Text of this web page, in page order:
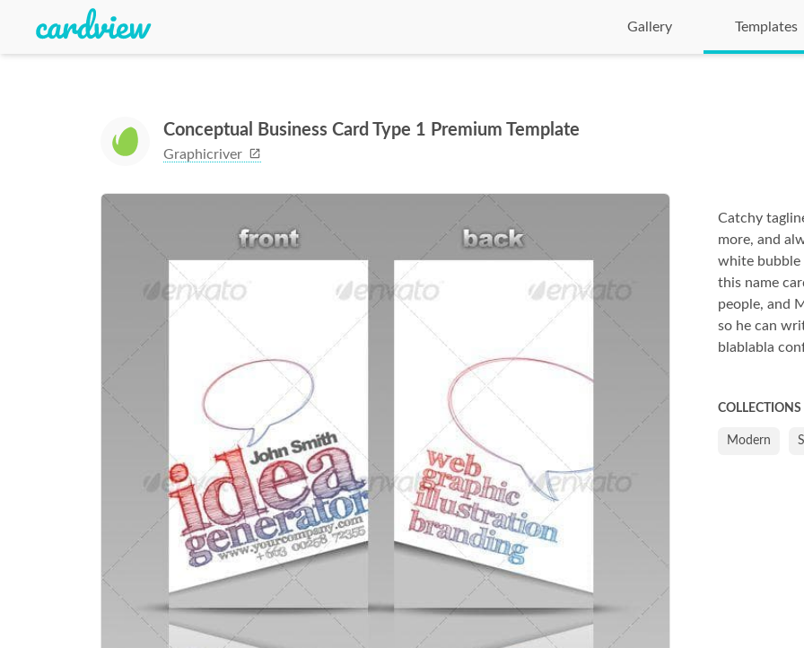
Gallery Templates
Conceptual Business Card Type 1 Premium Template
Graphicriver
Catchy
more, and
white bubble
this name
people, and
so he can
blablabla
COLLECTIONS
Modern